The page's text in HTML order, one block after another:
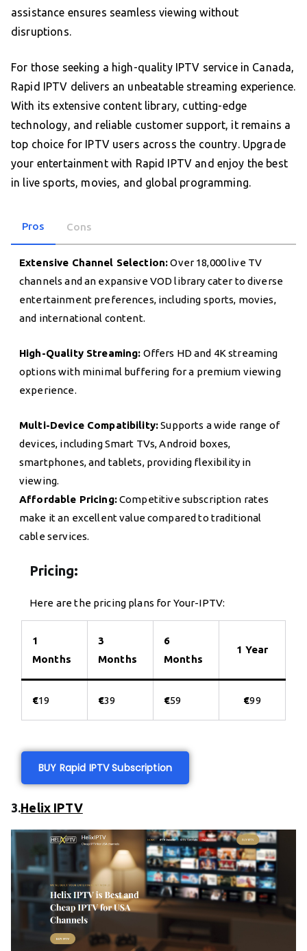
assistance ensures seamless viewing without
disruptions.
For those seeking a high-quality IPTV service in Canada,
Rapid IPTV delivers an unbeatable streaming experience.
With its extensive content library, cutting-edge
technology, and reliable customer support, it remains a
top choice for IPTV users across the country. Upgrade
your entertainment with Rapid IPTV and enjoy the best
in live sports, movies, and global programming.
Pros Cons
Extensive Channel Selection:Over 18,000 live TV
channels and an expansive VOD library cater to diverse
entertainment preferences, including sports, movies,
and international content.
High-Quality Streaming: Offers HD and 4K streaming
options with minimal buffering for a premium viewing
experience.
Multi-Device Compatibility:Supports a wide range of
devices, including Smart TVs, Android boxes,
smartphones, and tablets, providing flexibility in
viewing.
Affordable Pricing:Competitive subscription rates
make it an excellent value compared to traditional
cable services.
Pricing:
Here are the pricing plans for Your-IPTV:
1
Months
3
Months
6
Months
1 Year
€19 €39 €59 €99
BUY Rapid IPTV Subscription
3.Helix IPTV